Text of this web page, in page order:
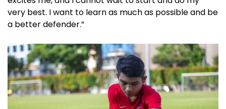
very best. I want to learn as much as possible and be
a better defender.”